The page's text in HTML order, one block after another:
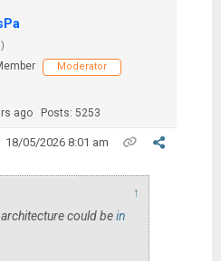
Moderator
ago Posts: 5253
18/05/2026 8:01 am
↑
could bein